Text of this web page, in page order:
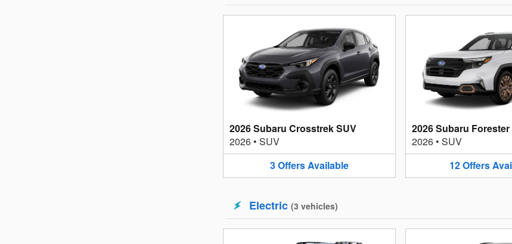
2026 Subaru Crosstrek SUV
2026 • SUV
3OffersAvailable
2026 Subaru Forester
2026• SUV
12Offers
Electric (3 vehicles)